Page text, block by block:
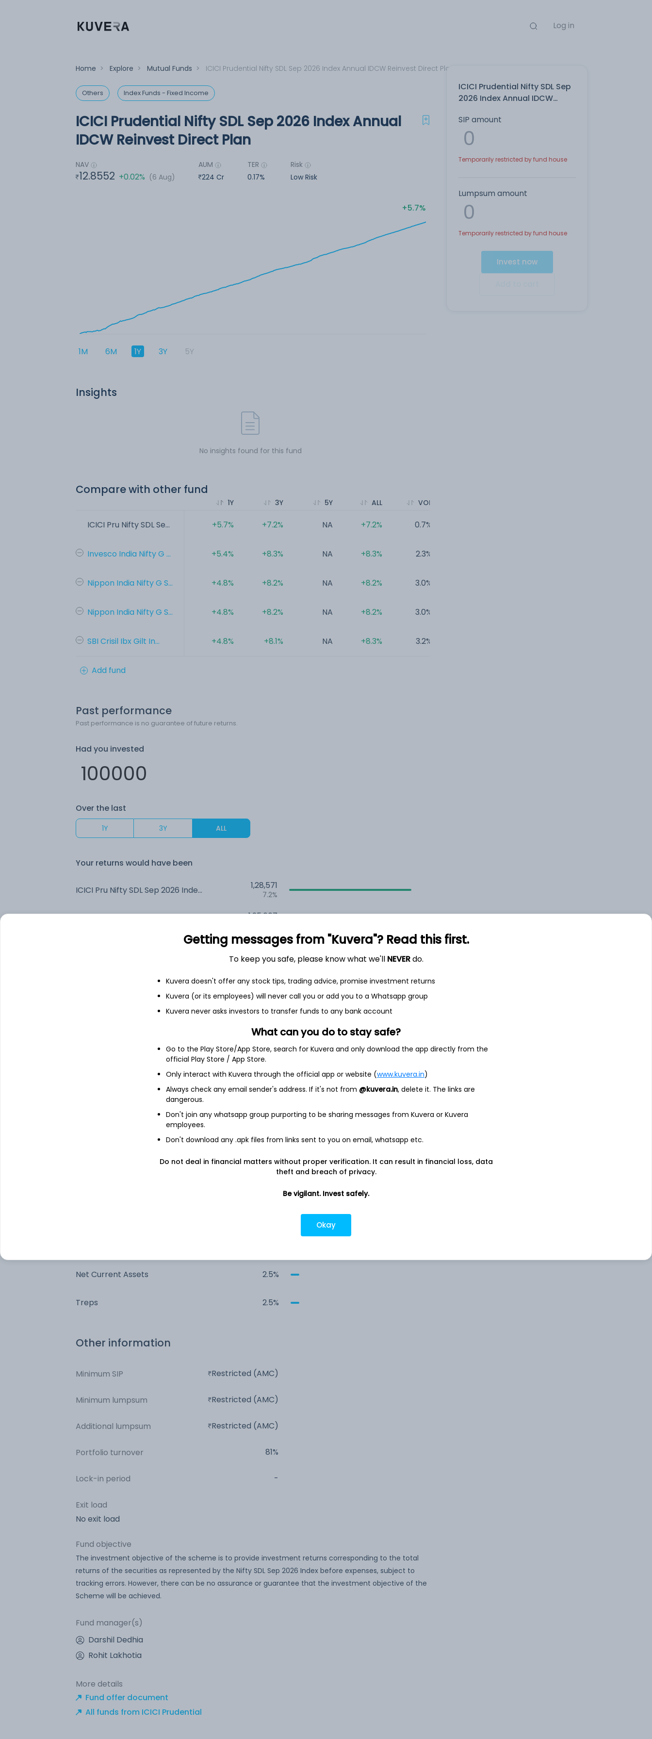
Log in
Home > Explore > Mutual Funds > ICICI Prudential Nifty SDL Sep 2026 Index Annual IDCW Reinvest Direct Plan
Others Index Funds - Fixed Income
ICICI Prudential Nifty SDL Sep
2026 Index Annual IDCW
SIP amount
Temporarily restricted by fund house
Lumpsum amount
Temporarily restricted by fund house
Invest now
ICICI Prudential Nifty SDL Sep 2026 Index Annual
IDCW Reinvest Direct Plan
NAV
12.8552 +0.02% (6 Aug)
AUM
224 Cr
TER
0.17%
Risk
Low Risk
5.7%
1M 6M 1Y 3Y 5Y
Insights
No insights found for this fund
Compare with other fund
ICICI Pru Nifty SDL Se...
Invesco India Nifty G ...
Nippon India Nifty G S...
Nippon India Nifty G S...
SBI Crisil Ibx Gilt In...
1Y
+5.7%
+5.4%
+4.8%
+4.8%
+4.8%
3Y
+7.2%
+8.3%
+8.2%
+8.2%
+8.1%
5Y
NA
NA
NA
NA
NA
ALL
+7.2%
+8.3%
+8.2%
+8.2%
+8.3%
VOL
0.7%
2.3%
3.0%
3.0%
3.2%
Add fund
Past performance
Past performance is no guarantee of future returns.
Had you invested
Over the last
1Y 3Y ALL
Your returns would have been
ICICI Pru Nifty SDL Sep 2026 Index Annual IDCW Reinvest (DR) 1,28,571
7.2%
1,25,667
1,13,293
3.5%
See fund holdingsas of 15th Jul
7.38% Rajasthan Sdl 2026 34.7%
6.24% Maharashtra Sdl 2026 16.5%
6.27% Rajasthan Sdl 2026
7.62% Madhyapradesh Sdl 2026
8.72% Tamilnadu SDL 2026 4.5%
Net Current Assets 2.5%
Treps 2.5%
Other information
Minimum SIP Restricted (AMC)
Minimum lumpsum Restricted (AMC)
Additional lumpsum Restricted (AMC)
Portfolio turnover 81%
Lock-in period -
Exit load
No exit load
Fund objective
The investment objective of the scheme is to provide investment returns corresponding to the total
returns of the securities as represented by the Nifty SDL Sep 2026 Index before expenses, subject to
tracking errors. However, there can be no assurance or guarantee that the investment objective of the
Scheme will be achieved.
Fund manager(s)
Darshil Dedhia
Rohit Lakhotia
More details
Fund offer document
All funds from ICICI Prudential
Getting messages from "Kuvera"? Read this first.
To keep you safe, please know what we'll NEVERdo.
Kuvera doesn't offer any stock tips, trading advice, promise investment returns
Kuvera (or its employees) will never call you or add you to a Whatsapp group
Kuvera never asks investors to transfer funds to any bank account
What can you do to stay safe?
Go to the Play Store/App Store, search for Kuvera and only download the app directly from the
official Play Store / App Store.
Only interact with Kuvera through the official app or website (www.kuvera.in)
Always check any email sender's address. If it's not from @kuvera.in, delete it. The links are
dangerous.
Don't join any whatsapp group purporting to be sharing messages from Kuvera or Kuvera
employees.
Don't download any .apk files from links sent to you on email, whatsapp etc.
Do not deal in financial matters without proper verification. It can result in financial loss, data
theft and breach of privacy.
Be vigilant. Invest safely.
Okay